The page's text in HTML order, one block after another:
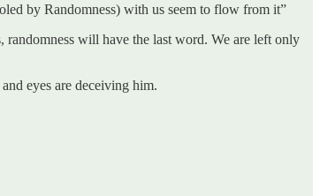
by Randomness) with us seem to flow from it”
randomness will have the last word. We are left only
eyes are deceiving him.